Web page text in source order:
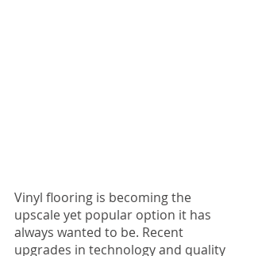
Vinyl flooring is becoming the
upscale yet popular option it has
always wanted to be. Recent
upgrades in technology and quality